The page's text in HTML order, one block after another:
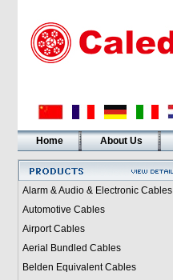
Home About Us
Alarm & Audio & Electronic Cables
Automotive Cables
Airport Cables
Aerial Bundled Cables
Belden Equivalent Cables